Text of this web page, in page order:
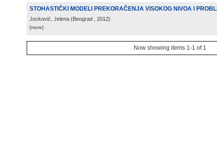
STOHASTIČKI MODELI PREKORAČENJA VISOKOG NIVOA I
Jocković, Jelena (Beograd , 2012)
[more]
Now showing items 1-1 of 1